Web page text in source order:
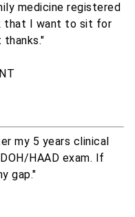
medicine registered
that I want to sit for
thanks."
my 5 years clinical
HAAD exam. If
gap."